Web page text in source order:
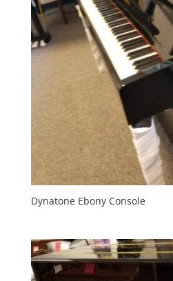
Dynatone Ebony Console